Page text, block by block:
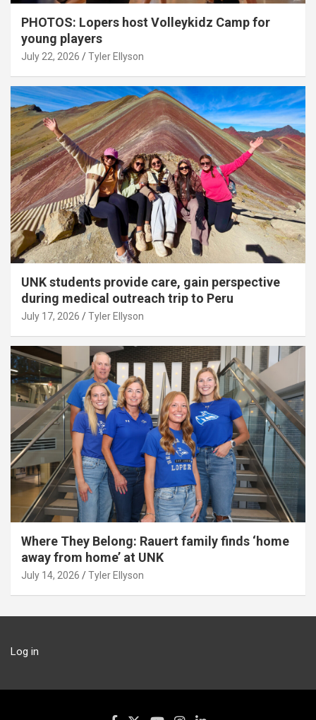
PHOTOS: Lopers host Volleykidz Camp for
young players
July 22, 2026 Tyler Ellyson
UNK students provide care, gain perspective
during medical outreach trip to Peru
July 17, 2026 Tyler Ellyson
Where They Belong: Rauert family finds ‘home
away from home’ at UNK
July 14, 2026 Tyler Ellyson
Log in